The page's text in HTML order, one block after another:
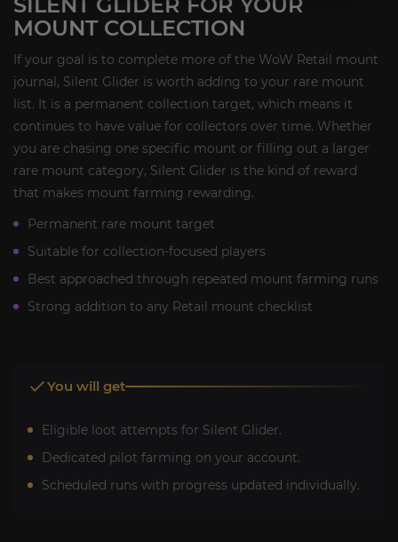
MOUNT COLLECTION
If your goal is to complete more of the WoW Retail mount
journal, Silent Glider is worth adding to your rare mount
list. It is a permanent collection target, which means it
continues to have value for collectors over time. Whether
you are chasing one specific mount or filling out a larger
rare mount category, Silent Glider is the kind of reward
that makes mount farming rewarding.
Permanent rare mount target
Suitable for collection-focused players
Best approached through repeated mount farming runs
Strong addition to any Retail mount checklist
You will get
Eligible loot attempts for Silent Glider.
Dedicated pilot farming on your account.
Scheduled runs with progress updated individually.